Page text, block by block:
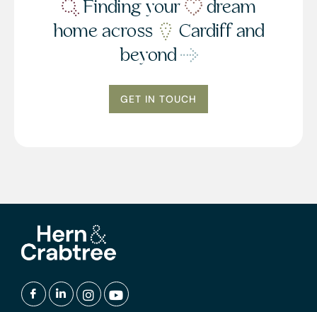
Finding your
dream
home across
Cardiff and
beyond
GET IN TOUCH